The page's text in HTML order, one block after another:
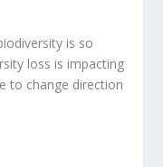
is so
loss is impacting
to change direction